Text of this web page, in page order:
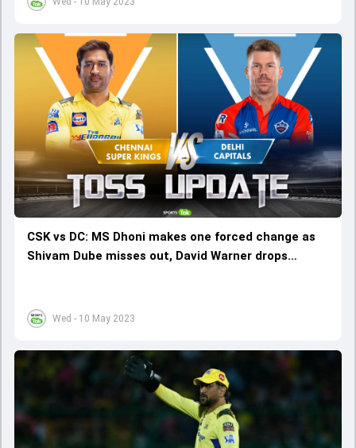
Wed - 10 May 2023
CSK vs DC: MS Dhoni makes one forced change as
Shivam Dube misses out, David Warner drops